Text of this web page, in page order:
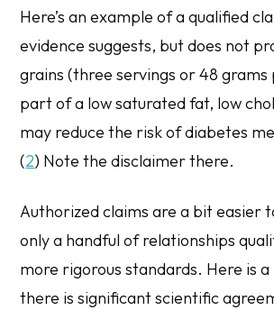
Here’s an example of a qualified
evidence suggests, but does not
grains (three servings or 48 grams
part of a low saturated fat, low
may reduce the risk of diabetes
(2) Note the disclaimer there.
Authorized claims are a bit easier
only a handful of relationships
more rigorous standards. Here is
there is significant scientific